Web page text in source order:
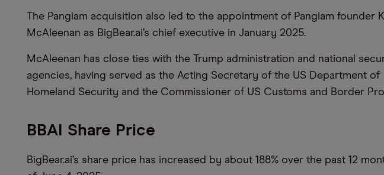
The Pangiam acquisition also led to the appointment of Pangiam founder
McAleenan as BigBear.ai’s chief executive in January 2025.
McAleenan has close ties with the Trump administration and national
agencies, having served as the Acting Secretary of the US Department of
Homeland Security and the Commissioner of US Customs and Border
BBAI Share Price
BigBear.ai’s share price has increased by about 188% over the past 12